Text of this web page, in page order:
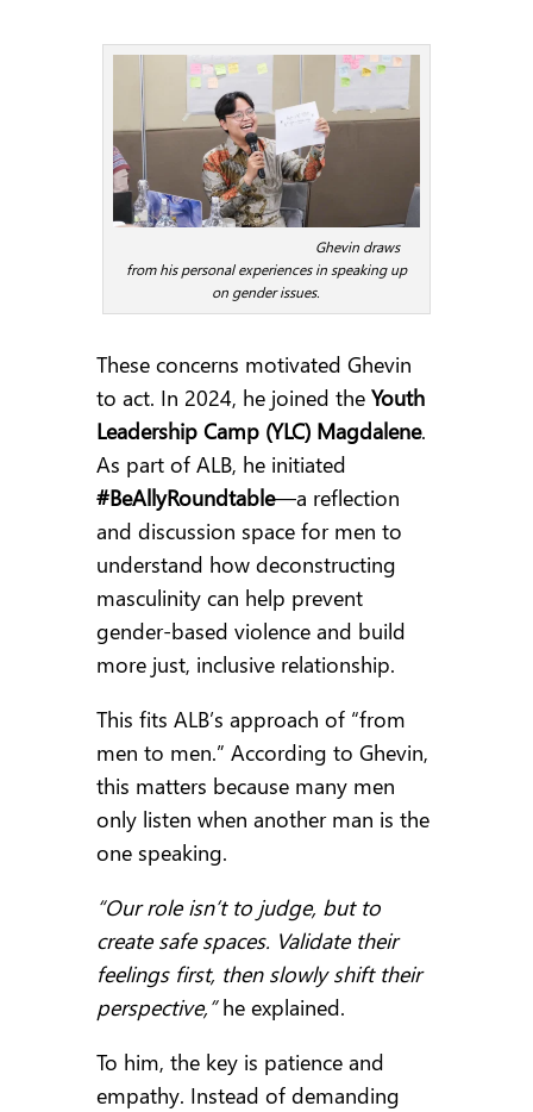
Ghevin draws
from his personal experiences in speaking up
on gender issues.
These concerns motivated Ghevin
to act. In 2024, he joined the Youth
Leadership Camp (YLC) Magdalene.
As part of ALB, he initiated
#BeAllyRoundtable—a reflection
and discussion space for men to
understand how deconstructing
masculinity can help prevent
gender-based violence and build
more just, inclusive relationship.
This fits ALB’s approach of “from
men to men.” According to Ghevin,
this matters because many men
only listen when another man is the
one speaking.
“Our role isn’t to judge, but to
create safe spaces. Validate their
feelings first, then slowly shift their
perspective,”he explained.
To him, the key is patience and
empathy. Instead of demanding